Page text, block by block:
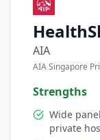
AIA
AIA Singapore
Strengths
Wide
private